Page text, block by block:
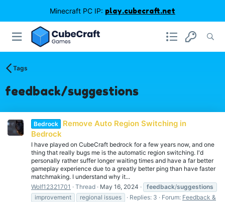
Minecraft PC IP: play.cubecraft.net
Tags
feedback/suggestions
Bedrock
Remove Auto Region Switching in
Bedrock
I have played on CubeCraft bedrock for a few years now, and one
thing that really bugs me is the automatic region switching. I'd
personally rather suffer longer waiting times and have a far better
gameplay experience due to a greatly better ping than have faster
matchmaking. I understand why it...
Wolf12321701
Thread May 16, 2024 feedback/suggestions
improvement
regional issues Replies: 3 Forum: Feedback &